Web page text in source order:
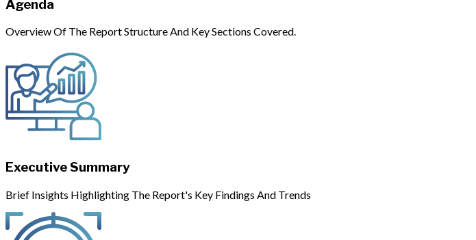
Agenda
Overview Of The Report Structure And Key Sections Covered.
Executive Summary
Brief Insights Highlighting The Report's Key Findings And Trends